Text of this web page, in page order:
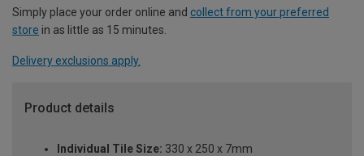
Simply place your order online and collect from your preferred
store in as little as 15 minutes.
Delivery exclusions apply.
Product details
Individual Tile Size: 330 x 250 x 7mm